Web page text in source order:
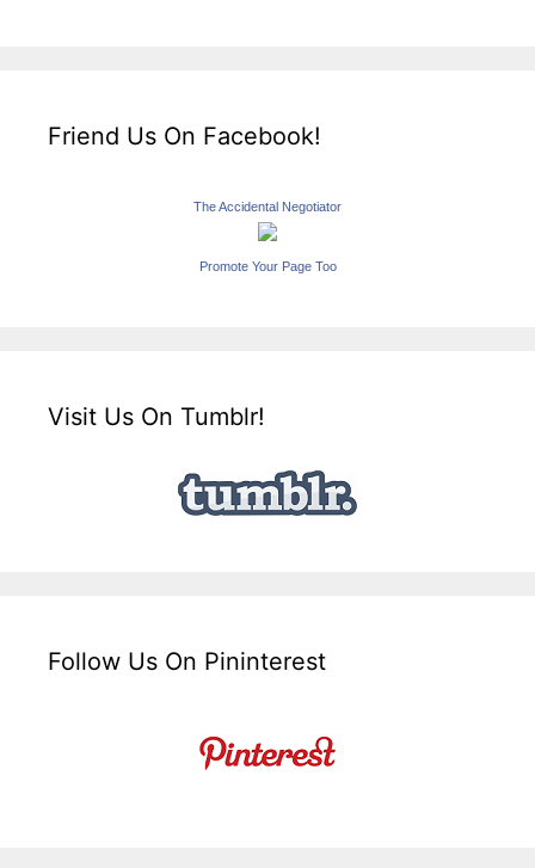
Friend Us On Facebook!
The Accidental Negotiator
Promote Your Page Too
Visit Us On Tumblr!
Follow Us On Pininterest